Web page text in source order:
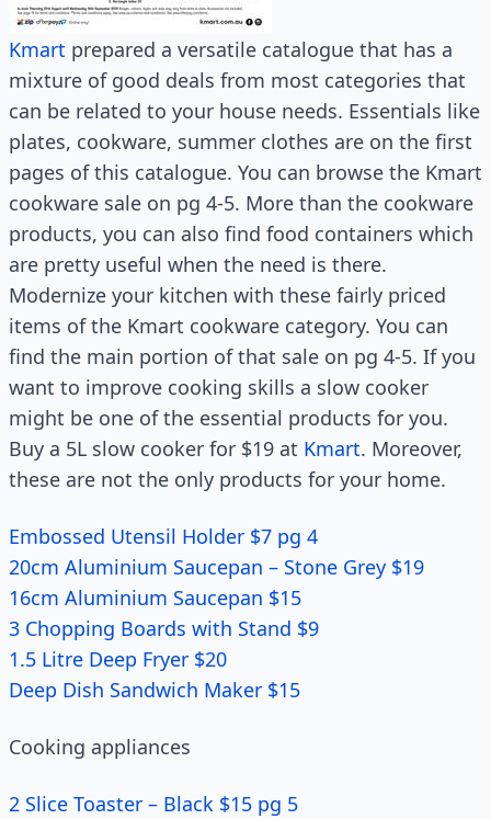
Kmart prepared a versatile catalogue that has a
mixture of good deals from most categories that
can be related to your house needs. Essentials like
plates, cookware, summer clothes are on the first
pages of this catalogue. You can browse the Kmart
cookware sale on pg 4-5. More than the cookware
products, you can also find food containers which
are pretty useful when the need is there.
Modernize your kitchen with these fairly priced
items of the Kmart cookware category. You can
find the main portion of that sale on pg 4-5. If you
want to improve cooking skills a slow cooker
might be one of the essential products for you.
Buy a 5L slow cooker for $19 at Kmart. Moreover,
these are not the only products for your home.
Embossed Utensil Holder $7 pg 4
20cm Aluminium Saucepan – Stone Grey $19
16cm Aluminium Saucepan $15
3 Chopping Boards with Stand $9
1.5 Litre Deep Fryer $20
Deep Dish Sandwich Maker $15
Cooking appliances
2 Slice Toaster – Black $15 pg 5